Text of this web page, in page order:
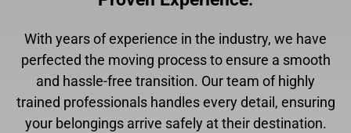
With years of experience in the industry, we have
perfected the moving process to ensure a smooth
and hassle-free transition. Our team of highly
trained professionals handles every detail, ensuring
your belongings arrive safely at their destination.